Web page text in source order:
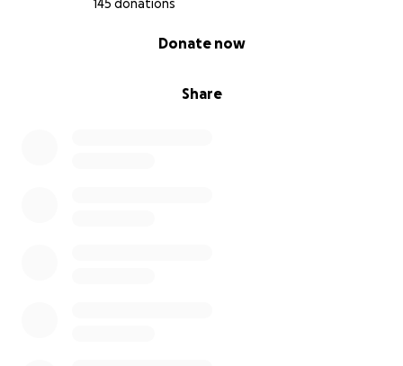
145 donations
Share
Donate now